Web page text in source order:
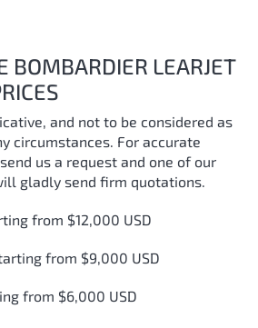
BOMBARDIER LEARJET
and not to be considered as
circumstances. For accurate
us a request and one of our
gladly send firm quotations.
from $12,000 USD
from $9,000 USD
from $6,000 USD